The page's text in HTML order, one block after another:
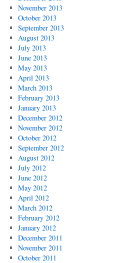
November 2013
October 2013
September 2013
August 2013
July 2013
June 2013
May 2013
April 2013
March 2013
February 2013
January 2013
December 2012
November 2012
October 2012
September 2012
August 2012
July 2012
June 2012
May 2012
April 2012
March 2012
February 2012
January 2012
December 2011
November 2011
October 2011